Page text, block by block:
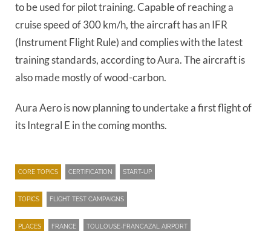
to be used for pilot training. Capable of reaching a
cruise speed of 300 km/h, the aircraft has an IFR
(Instrument Flight Rule) and complies with the latest
training standards, according to Aura. The aircraft is
also made mostly of wood-carbon.
Aura Aero is now planning to undertake a first flight of
its Integral E in the coming months.
CORE TOPICS CERTIFICATION START-UP
TOPICS FLIGHT TEST CAMPAIGNS
PLACES FRANCE TOULOUSE-FRANCAZAL AIRPORT